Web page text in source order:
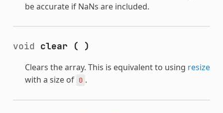
be accurate if NaNs are included.
void clear ( )
Clears the array. This is equivalent to using resize
with a size of 0 .